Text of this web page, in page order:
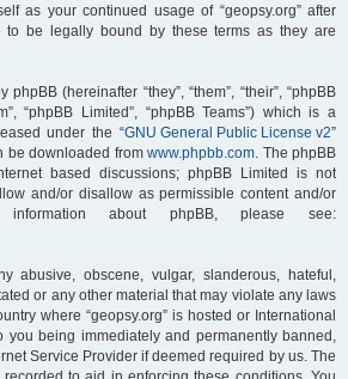
as your continued usage of “geopsy.org” after
to be legally bound by these terms as they are
(hereinafter “they”, “them”, “their”, “phpBB
“phpBB Limited”, “phpBB Teams”) which is a
under the “GNU General Public License v2”
be downloaded fromwww.phpbb.com. The phpBB
based discussions; phpBB Limited is not
and/or disallow as permissible content and/or
about phpBB, please see:
abusive, obscene, vulgar, slanderous, hateful,
or any other material that may violate any laws
where “geopsy.org” is hosted or International
you being immediately and permanently banned,
Service Provider if deemed required by us. The